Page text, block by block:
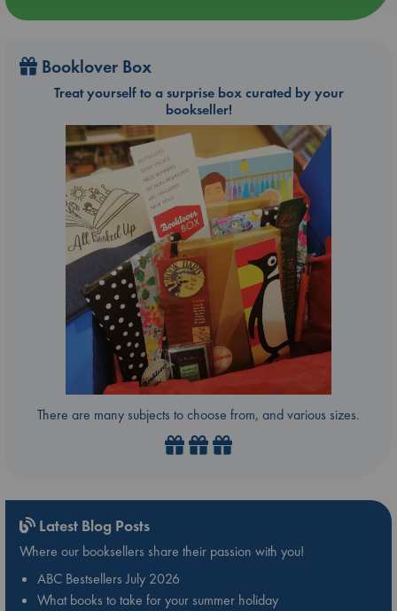
Booklover Box
Treat yourself to a surprise box curated by your
bookseller!
There are many subjects to choose from, and various sizes.
Latest Blog Posts
Where our booksellers share their passion with you!
ABC Bestsellers July 2026
What books to take for your summer holiday